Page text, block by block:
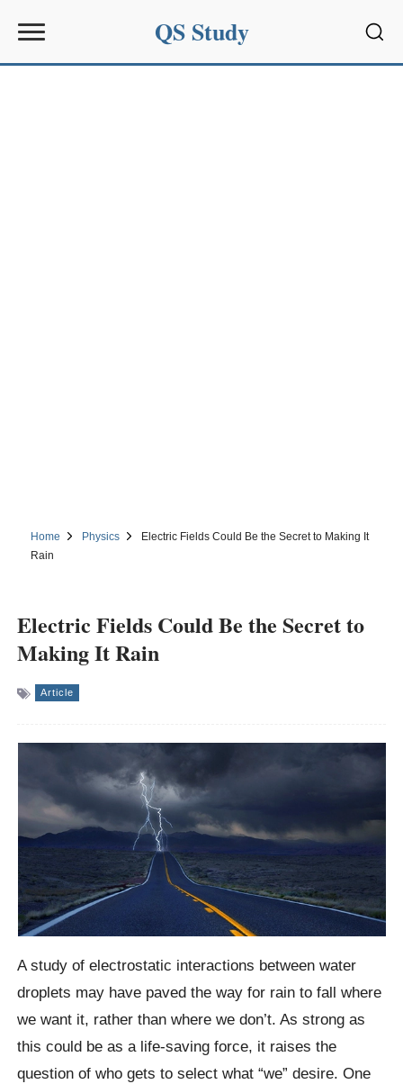
QS Study
Home Physics
Electric Fields Could Be the Secret to Making It
Rain
Electric Fields Could Be the Secret to
Making It Rain
Article
A study of electrostatic interactions between water
droplets may have paved the way for rain to fall where
we want it, rather than where we don’t. As strong as
this could be as a life-saving force, it raises the
question of who gets to select what “we” desire. One